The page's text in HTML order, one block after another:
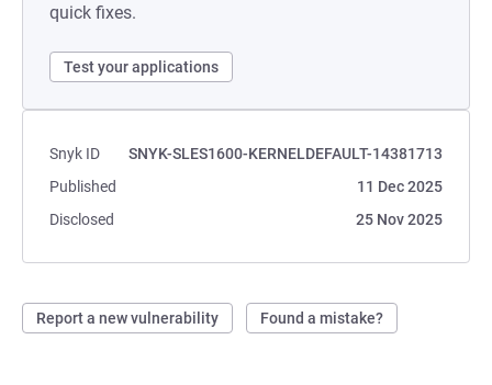
quick fixes.
Test your applications
Snyk ID
SNYK-SLES1600-KERNELDEFAULT-14381713
Published
11 Dec 2025
Disclosed
25 Nov 2025
Report a new vulnerability Found a mistake?